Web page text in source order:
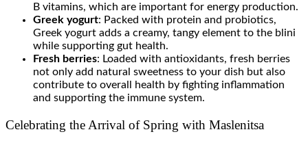
B vitamins, which are important for energy production.
Greek yogurt: Packed with protein and probiotics,
Greek yogurt adds a creamy, tangy element to the blini
while supporting gut health.
Fresh berries: Loaded with antioxidants, fresh berries
not only add natural sweetness to your dish but also
contribute to overall health by fighting inflammation
and supporting the immune system.
Celebrating the Arrival of Spring with Maslenitsa